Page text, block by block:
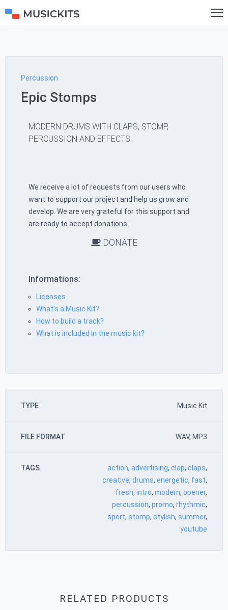
Percussion
Epic Stomps
MODERN DRUMS WITH CLAPS, STOMP,
PERCUSSION AND EFFECTS.
We receive a lot of requests from our users who
want to support our project and help us grow and
develop. We are very grateful for this support and
are ready to accept donations.
DONATE
Informations:
Licenses
What’s a Music Kit?
How to build a track?
What is included in the music kit?
TYPE Music Kit
FILE FORMAT WAV, MP3
TAGS action, advertising, clap, claps,
creative, drums, energetic, fast,
fresh, intro, modern, opener,
percussion, promo, rhythmic,
sport, stomp, stylish, summer,
youtube
RELATED PRODUCTS